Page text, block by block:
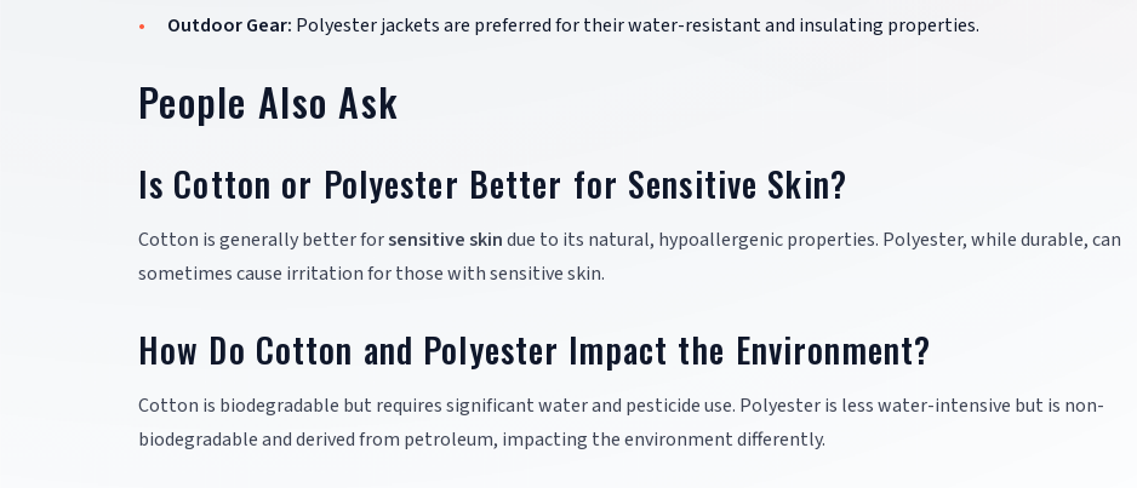
Outdoor Gear: Polyester jackets are preferred for their water-resistant and insulating properties.
People Also Ask
Is Cotton or Polyester Better for Sensitive Skin?
Cotton is generally better forsensitive skindue to its natural, hypoallergenic properties. Polyester, while durable, can
sometimes cause irritation for those with sensitive skin.
How Do Cotton and Polyester Impact the Environment?
Cotton is biodegradable but requires significant water and pesticide use. Polyester is less water-intensive but is non-
biodegradable and derived from petroleum, impacting the environment differently.